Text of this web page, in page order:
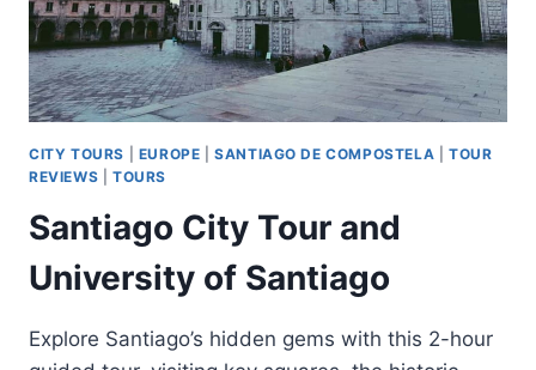
CITY TOURS EUROPE |SANTIAGO DE COMPOSTELA |TOUR
REVIEWS
TOURS
Santiago City Tour and
University of Santiago
Explore Santiago’s hidden gems with this 2-hour